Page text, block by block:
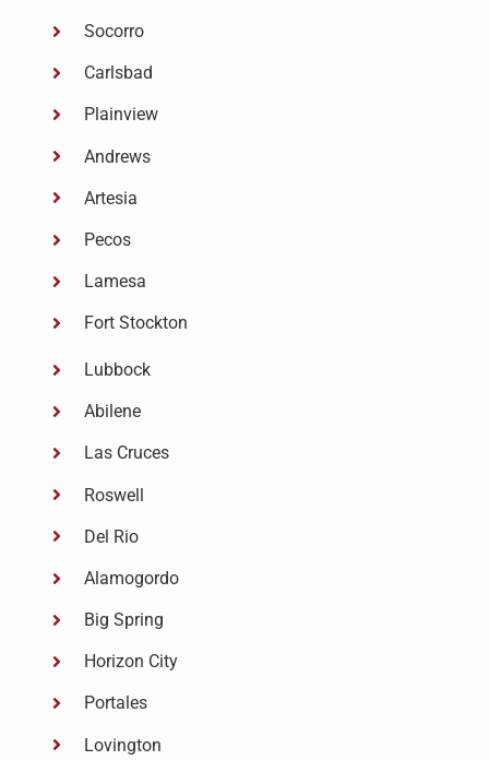
Socorro
Carlsbad
Plainview
Andrews
Artesia
Pecos
Lamesa
Fort Stockton
Lubbock
Abilene
Las Cruces
Roswell
Del Rio
Alamogordo
Big Spring
Horizon City
Portales
Lovington